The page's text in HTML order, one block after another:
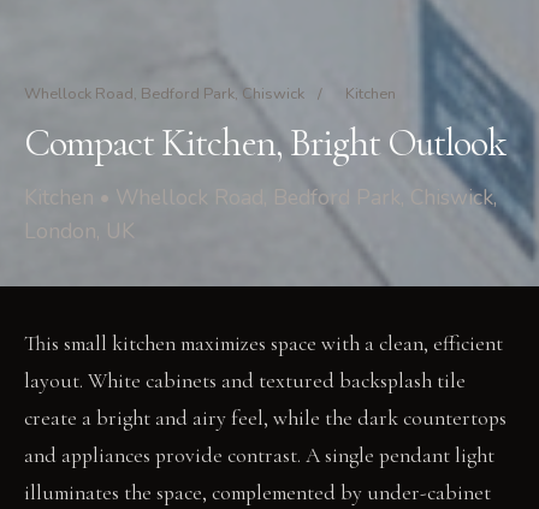
Whellock Road, Bedford Park, Chiswick / Kitchen
Compact Kitchen, Bright Outlook
Kitchen • Whellock Road, Bedford Park, Chiswick,
London, UK
This small kitchen maximizes space with a clean, efficient
layout. White cabinets and textured backsplash tile
create a bright and airy feel, while the dark countertops
and appliances provide contrast. A single pendant light
illuminates the space, complemented by under-cabinet